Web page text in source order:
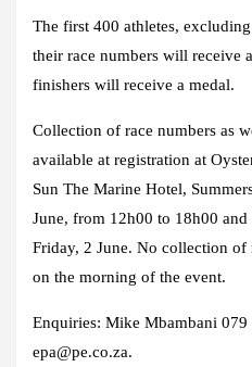
The first 400 athletes,
their race numbers will receive
finishers will receive a medal.
Collection of race numbers as
available at registration at
Sun The Marine Hotel,
June, from 12h00 to 18h00
Friday, 2 June. No collection
on the morning of the event.
Enquiries: Mike Mbambani
epa@pe.co.za.